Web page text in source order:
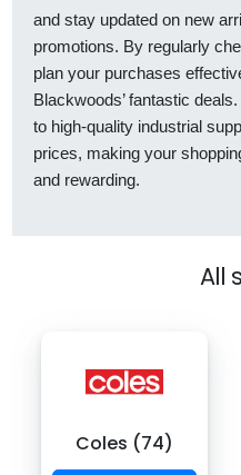
and stay updated on new
promotions. By regularly
plan your purchases
Blackwoods’ fantastic
to high-quality industrial
prices, making your
and rewarding.
All
Coles (74)